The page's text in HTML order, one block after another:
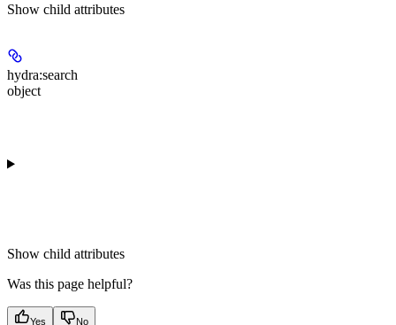
Show child attributes
hydra:search
object
Show child attributes
Was this page helpful?
Yes No